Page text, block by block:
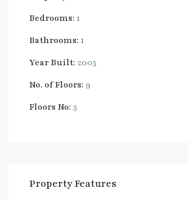
Bedrooms: 1
Bathrooms: 1
Year Built: 2005
No. of Floors: 9
Floors No: 5
Property Features